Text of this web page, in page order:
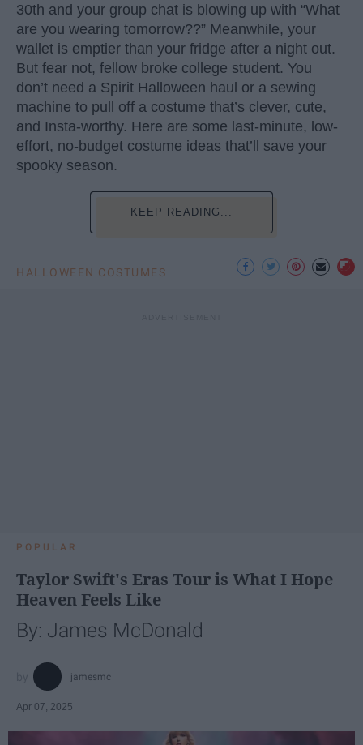
30th and your group chat is blowing up with “What
are you wearing tomorrow??” Meanwhile, your
wallet is emptier than your fridge after a night out.
But fear not, fellow broke college student. You
don’t need a Spirit Halloween haul or a sewing
machine to pull off a costume that’s clever, cute,
and Insta-worthy. Here are some last-minute, low-
effort, no-budget costume ideas that’ll save your
spooky season.
KEEP READING...
HALLOWEEN COSTUMES
POPULAR
Taylor Swift's Eras Tour is What I Hope
Heaven Feels Like
By: James McDonald
jamesmc
Apr 07, 2025